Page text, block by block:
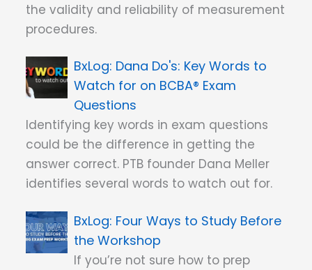
the validity and reliability of measurement
procedures.
Dana Do's: Key Words to
Watch for on BCBA® Exam
Questions
Identifying key words in exam questions
could be the difference in getting the
answer correct. PTB founder Dana Meller
identifies several words to watch out for.
Four Ways to Study Before
the Workshop
If you’re not sure how to prep